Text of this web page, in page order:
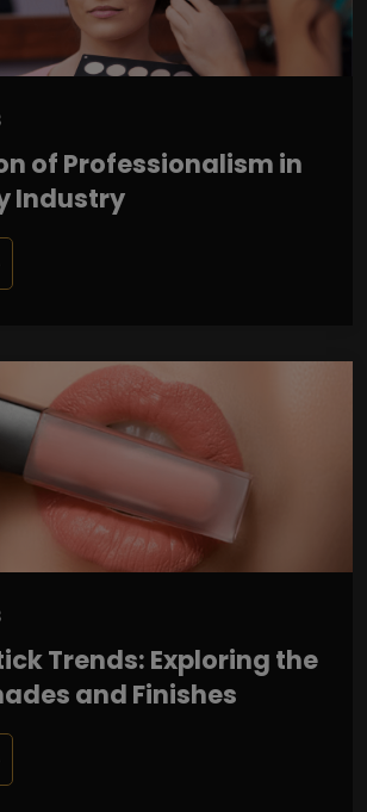
of Professionalism in
Industry
Trends: Exploring the
and Finishes